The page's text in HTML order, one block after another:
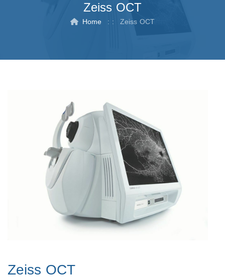
Zeiss OCT
Home : : Zeiss OCT
Zeiss OCT